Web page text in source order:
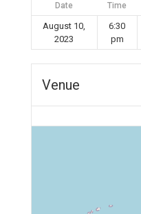
Date Time
August 10,
2023
6:30
pm
Venue